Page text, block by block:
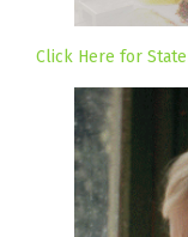
Click Here for